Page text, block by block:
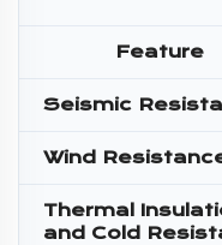
Feature
Seismic
Wind
Thermal
and Cold